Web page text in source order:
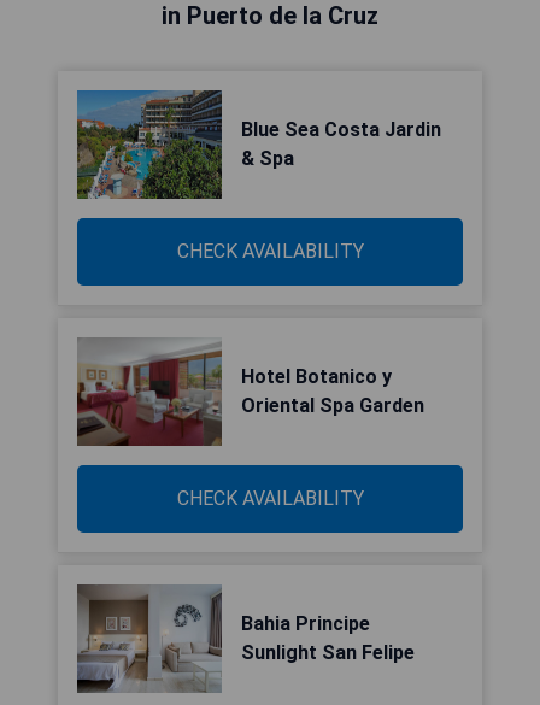
in Puerto de la Cruz
Blue Sea Costa Jardin
& Spa
CHECK AVAILABILITY
Hotel Botanico y
Oriental Spa Garden
CHECK AVAILABILITY
Bahia Principe
Sunlight San Felipe